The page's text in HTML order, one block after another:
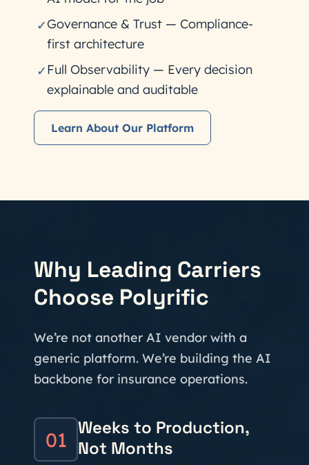
✓Governance & Trust — Compliance-
first architecture
✓Full Observability — Every decision
explainable and auditable
Learn About Our Platform
Why Leading Carriers
Choose Polyrific
We’re not another AI vendor with a
generic platform. We’re building the AI
backbone for insurance operations.
01 Weeks to Production,
Not Months